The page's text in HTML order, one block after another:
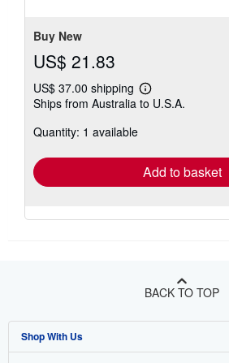
Buy New
US$ 21.83
US$ 37.00 shipping
Learn
more
Ships from Australia to U.S.A.
Quantity: 1 available
Add to basket
BACK TO TOP
Shop With Us